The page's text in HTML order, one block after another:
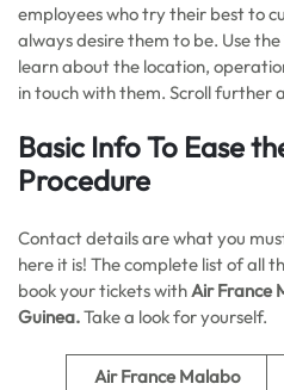
employees who try their best to
always desire them to be. Use
learn about the location,
in touch with them. Scroll further
Basic Info To Ease
Procedure
Contact details are what you
here it is! The complete list of all
book your tickets withAir France
Guinea.Take a look for yourself.
Air France Malabo